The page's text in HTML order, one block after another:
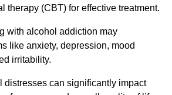
therapy (CBT) for effective treatment.
with alcohol addiction may
like anxiety, depression, mood
irritability.
distresses can significantly impact